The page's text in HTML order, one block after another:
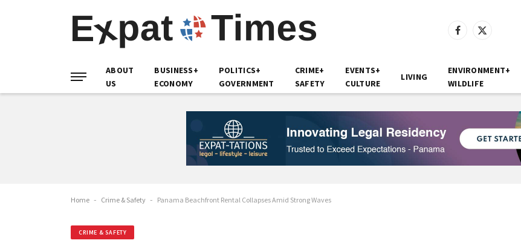
Facebook
X
ABOUT
US
BUSINESS+
ECONOMY
POLITICS+
GOVERNMENT
CRIME+
SAFETY
EVENTS+
CULTURE
LIVING
ENVIRONMENT+
WILDLIFE
Home - Crime & Safety - Panama Beachfront Rental Collapses Amid Strong Waves
CRIME & SAFETY